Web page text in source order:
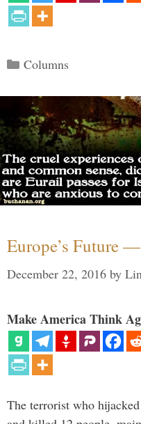
Categories
Columns
Europe’s Future
December 22, 2016 by
Make America Think
The terrorist who